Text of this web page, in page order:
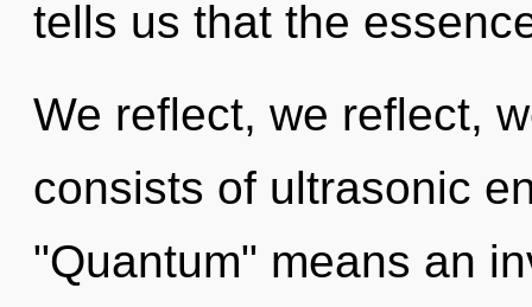
tells us that the
We reflect, we reflect,
consists of ultrasonic
"Quantum" means an